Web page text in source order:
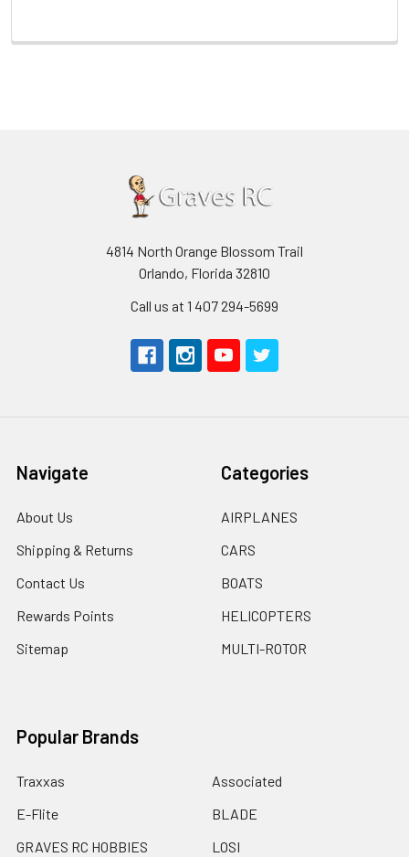
4814 North Orange Blossom Trail
Orlando, Florida 32810
Call us at 1 407 294-5699
Navigate
About Us
Shipping & Returns
Contact Us
Rewards Points
Sitemap
Categories
AIRPLANES
CARS
BOATS
HELICOPTERS
MULTI-ROTOR
Popular Brands
Traxxas
E-Flite
GRAVES RC HOBBIES
Associated
BLADE
LOSI